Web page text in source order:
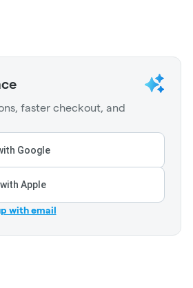
faster checkout, and
Google
Apple
with email